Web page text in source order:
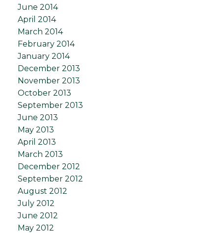
June 2014
April 2014
March 2014
February 2014
January 2014
December 2013
November 2013
October 2013
September 2013
June 2013
May 2013
April 2013
March 2013
December 2012
September 2012
August 2012
July 2012
June 2012
May 2012